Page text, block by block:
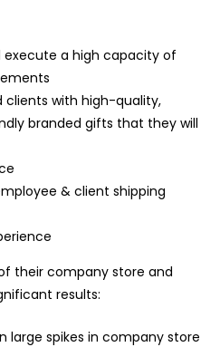
execute a high capacity of
clients with high-quality,
branded gifts that they will
& client shipping
their company store and
results:
large spikes in company store